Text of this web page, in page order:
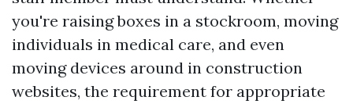
you're raising boxes in a stockroom, moving
individuals in medical care, and even
moving devices around in construction
websites, the requirement for appropriate